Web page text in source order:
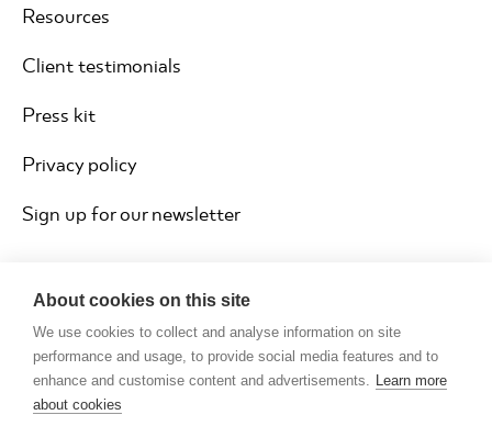
About cookies on this site
We use cookies to collect and analyse information on site
performance and usage, to provide social media features and to
enhance and customise content and advertisements. Learn more
about cookies
Resources
Client testimonials
Press kit
Privacy policy
Sign up for our newsletter